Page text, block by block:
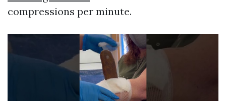
compressions per minute.